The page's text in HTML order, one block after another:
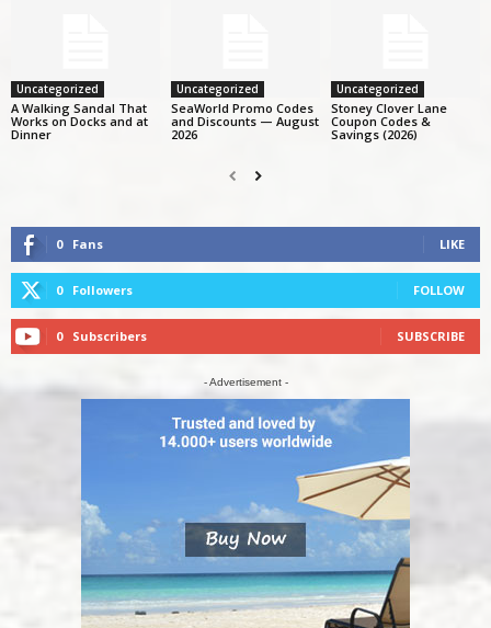
Uncategorized
A Walking Sandal That
Works on Docks and at
Dinner
Uncategorized
SeaWorld Promo Codes
and Discounts — August
2026
Uncategorized
Stoney Clover Lane
Coupon Codes &
Savings (2026)
0 Fans LIKE
0 Followers FOLLOW
0 Subscribers SUBSCRIBE
- Advertisement -